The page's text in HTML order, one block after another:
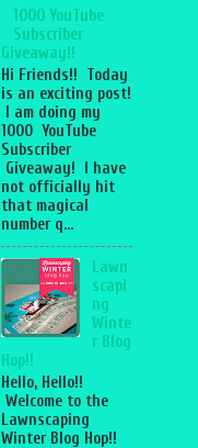
1000 YouTube
Subscriber
Giveaway!!
Hi Friends!! Today
is an exciting post!
I am doing my
1000 YouTube
Subscriber
Giveaway! I have
not officially hit
that magical
number q...
Lawn
scapi
ng
Winte
r Blog
Hop!!
Hello, Hello!!
Welcome to the
Lawnscaping
Winter Blog Hop!!